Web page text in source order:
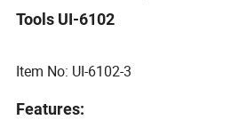
Tools UI-6102
Item No: UI-6102-3
Features: